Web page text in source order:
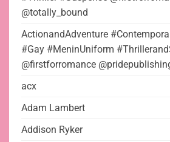
@totally_bound
ActionandAdventure
#Gay #MeninUniform
@firstforromance
acx
Adam Lambert
Addison Ryker